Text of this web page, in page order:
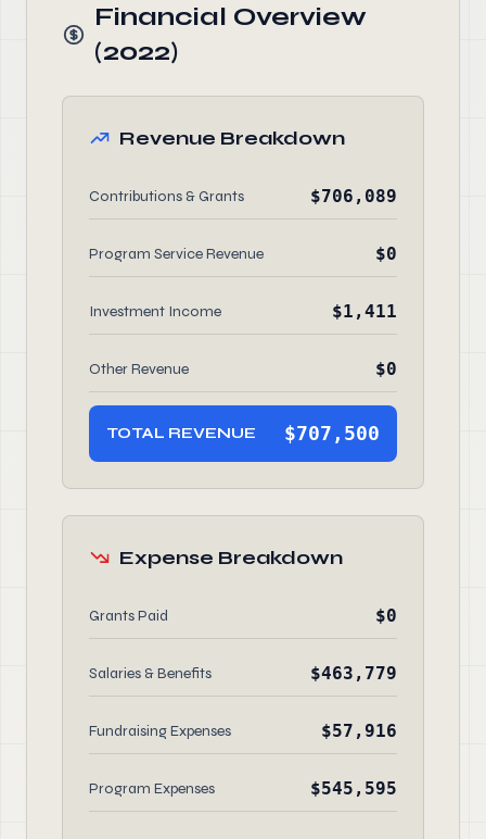
Financial Overview
(2022)
Revenue Breakdown
Contributions & Grants $706,089
Program Service Revenue $0
Investment Income $1,411
Other Revenue $0
TOTAL REVENUE $707,500
Expense Breakdown
Grants Paid $0
Salaries & Benefits $463,779
Fundraising Expenses $57,916
Program Expenses $545,595